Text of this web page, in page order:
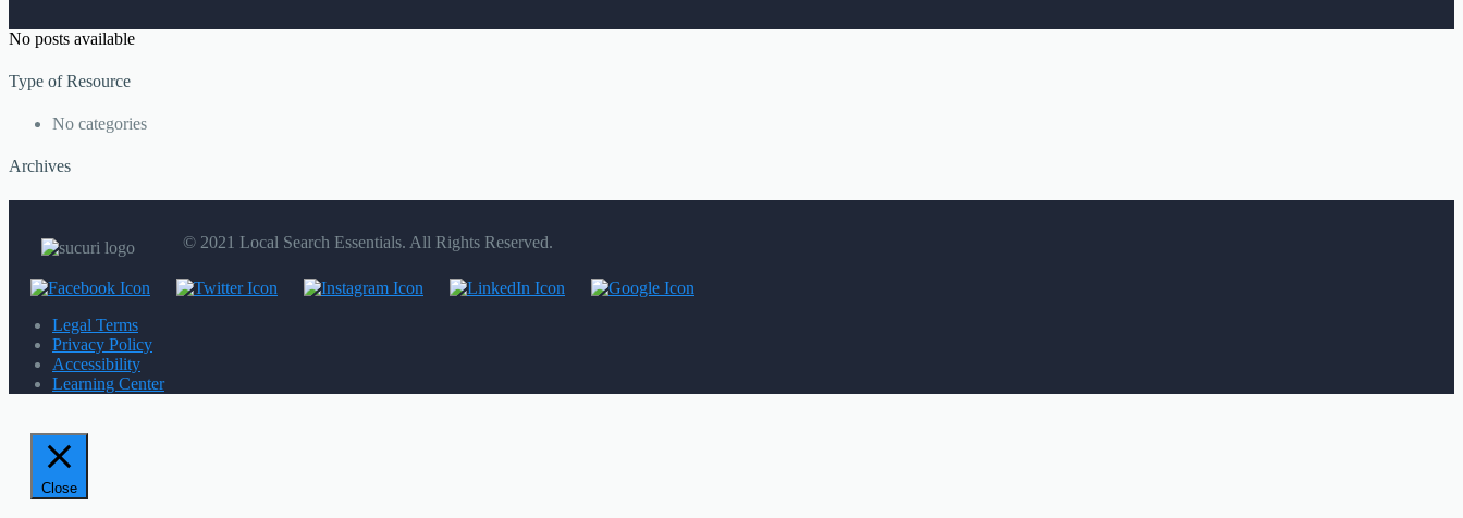
No posts available
Type of Resource
No categories
Archives
© 2021 Local Search Essentials. All Rights Reserved.
Legal Terms
Privacy Policy
Accessibility
Learning Center
Close